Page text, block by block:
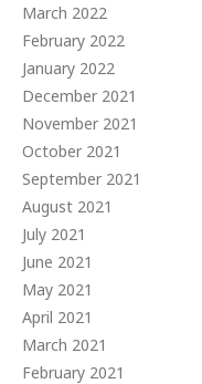
March 2022
February 2022
January 2022
December 2021
November 2021
October 2021
September 2021
August 2021
July 2021
June 2021
May 2021
April 2021
March 2021
February 2021